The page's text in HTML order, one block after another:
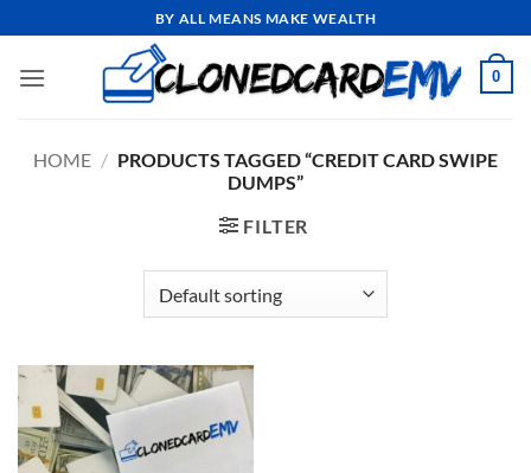
to
content
BY ALL MEANS MAKE WEALTH
0
HOME / PRODUCTS TAGGED “CREDIT CARD SWIPE
DUMPS”
FILTER